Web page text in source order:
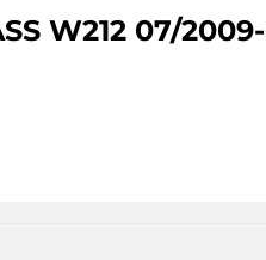
W212 07/